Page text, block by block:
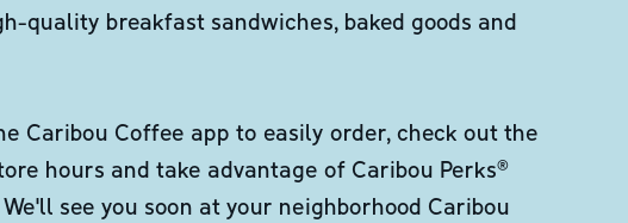
quality breakfast sandwiches, baked goods and
Caribou Coffee app to easily order, check out the
hours and take advantage of Caribou Perks®
see you soon at your neighborhood Caribou